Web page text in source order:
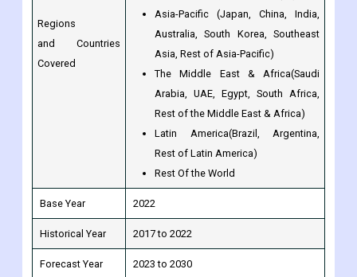
The Middle East & Africa(Saudi
Arabia, UAE, Egypt, South Africa,
Rest of the Middle East & Africa)
Latin America(Brazil, Argentina,
Rest of Latin America)
Rest Of the World
2017 to 2022
Forecast Year 2023 to 2030
Important Points from this Notching Machines Market
Report
Estimate Notching Machines market potential through